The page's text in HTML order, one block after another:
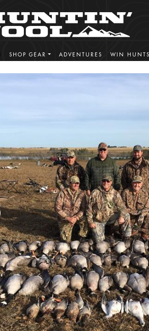
SHOP GEAR ADVENTURES WIN HUNTS